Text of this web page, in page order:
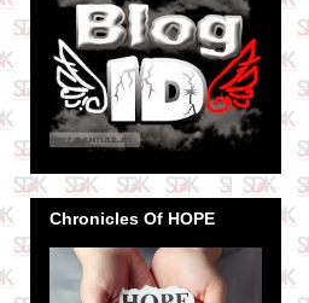
Chronicles Of HOPE